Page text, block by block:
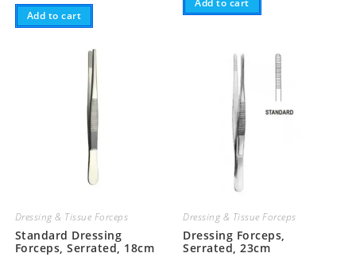
Add to cart
Dressing & Tissue Forceps
Standard Dressing
Forceps, Serrated, 18cm
Dressing & Tissue Forceps
Dressing Forceps,
Serrated, 23cm